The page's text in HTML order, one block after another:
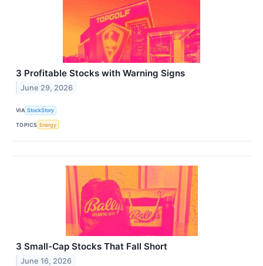
3 Profitable Stocks with Warning Signs
June 29, 2026
VIA StockStory
TOPICS Energy
3 Small-Cap Stocks That Fall Short
June 16, 2026